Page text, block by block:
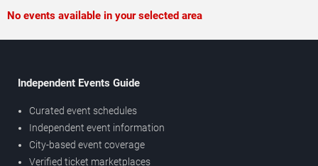
No events available in your selected area
Independent Events Guide
Curated event schedules
Independent event information
City-based event coverage
Verified ticket marketplaces